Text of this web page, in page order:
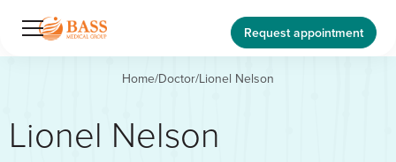
Request appointment
Home/Doctor/Lionel Nelson
Lionel Nelson